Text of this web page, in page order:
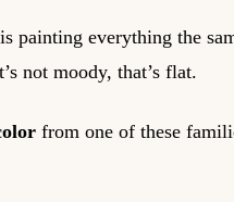
painting everything the
not moody, that’s flat.
from one of these